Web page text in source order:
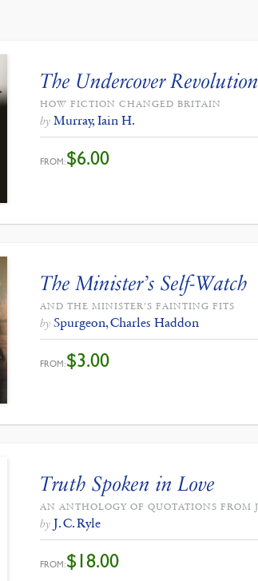
The Undercover Revolution
HOW FICTION CHANGED BRITAIN
by Murray, Iain H.
FROM:$6.00
The Minister’s Self-Watch
AND THE MINISTER’S FAINTING FITS
by Spurgeon, Charles Haddon
FROM:$3.00
Truth Spoken in Love
AN ANTHOLOGY OF QUOTATIONS FROM
by J. C. Ryle
FROM:$18.00